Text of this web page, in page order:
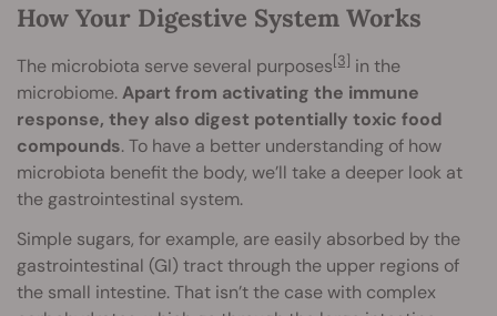
How Your Digestive System Works
The microbiota serve several purposes[3] in the
microbiome.Apart from activating the immune
response, they also digest potentially toxic food
compounds. To have a better understanding of how
microbiota benefit the body, we’ll take a deeper look at
the gastrointestinal system.
Simple sugars, for example, are easily absorbed by the
gastrointestinal (GI) tract through the upper regions of
the small intestine. That isn’t the case with complex